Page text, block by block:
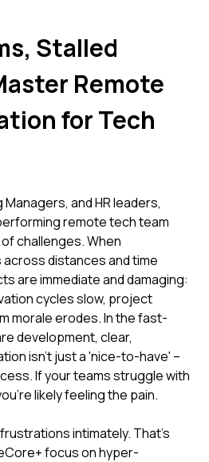
Stalled
Remote
for Tech
and HR leaders,
remote tech team
challenges. When
distances and time
are immediate and damaging:
cycles slow, project
morale erodes. In the fast-
development, clear,
isn't just a 'nice-to-have' –
If your teams struggle with
likely feeling the pain.
intimately. That's
focus on hyper-